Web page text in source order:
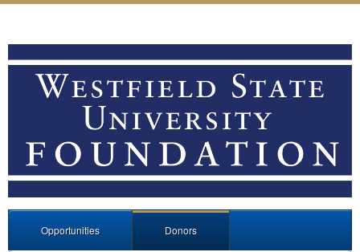
Opportunities Donors